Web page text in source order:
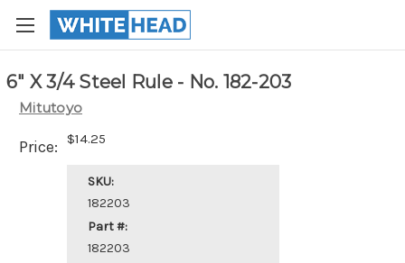
6" X 3/4 Steel Rule - No. 182-203
Mitutoyo
Price: $14.25
SKU:
182203
Part #:
182203